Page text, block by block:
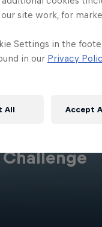
site work, for
Settings in the
in our Privacy
All Accept